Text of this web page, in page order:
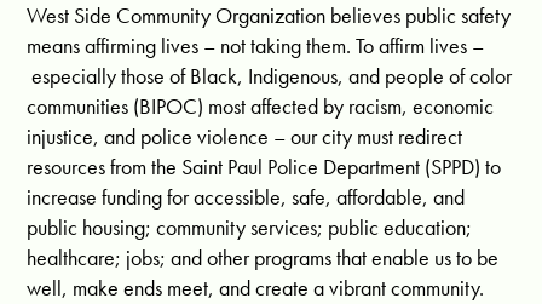
West Side Community Organization believes public safety
means affirming lives – not taking them. To affirm lives –
especially those of Black, Indigenous, and people of color
communities (BIPOC) most affected by racism, economic
injustice, and police violence – our city must redirect
resources from the Saint Paul Police Department (SPPD) to
increase funding for accessible, safe, affordable, and
public housing; community services; public education;
healthcare; jobs; and other programs that enable us to be
well, make ends meet, and create a vibrant community.